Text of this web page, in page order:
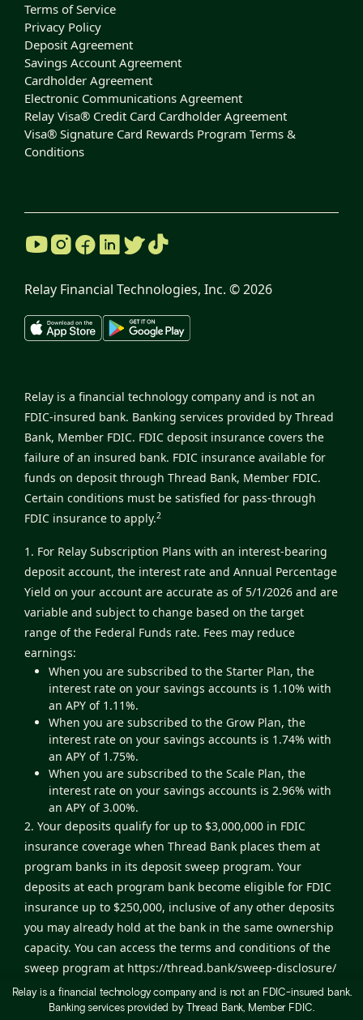
Terms of Service
Privacy Policy
Deposit Agreement
Savings Account Agreement
Cardholder Agreement
Electronic Communications Agreement
Relay Visa® Credit Card Cardholder Agreement
Visa® Signature Card Rewards Program Terms &
Conditions
Relay Financial Technologies, Inc. ©2026
Relay is a financial technology company and is not an
FDIC-insured bank. Banking services provided by Thread
Bank, Member FDIC. FDIC deposit insurance covers the
failure of an insured bank. FDIC insurance available for
funds on deposit through Thread Bank, Member FDIC.
Certain conditions must be satisfied for pass-through
FDIC insurance to apply.2
1. For Relay Subscription Plans with an interest-bearing
deposit account, the interest rate and Annual Percentage
Yield on your account are accurate as of 5/1/2026 and are
variable and subject to change based on the target
range of the Federal Funds rate. Fees may reduce
earnings:
When you are subscribed to the Starter Plan, the
interest rate on your savings accounts is 1.10% with
an APY of 1.11%.
When you are subscribed to the Grow Plan, the
interest rate on your savings accounts is 1.74% with
an APY of 1.75%.
When you are subscribed to the Scale Plan, the
interest rate on your savings accounts is 2.96% with
an APY of 3.00%.
2. Your deposits qualify for up to $3,000,000 in FDIC
insurance coverage when Thread Bank places them at
program banks in its deposit sweep program. Your
deposits at each program bank become eligible for FDIC
insurance up to $250,000, inclusive of any other deposits
you may already hold at the bank in the same ownership
capacity. You can access the terms and conditions of the
sweep program at https://thread.bank/sweep-disclosure/
and a list of program banks at
https://thread.bank/program-banks/. Please contact
Relay is a financial technology company and is not an FDIC-insured bank.
Banking services provided by Thread Bank, Member FDIC.